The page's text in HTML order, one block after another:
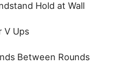
Hold at Wall
V Ups
Between Rounds